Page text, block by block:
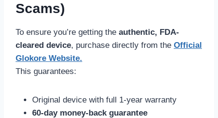
Scams)
To ensure you’re getting the authentic, FDA-
cleared device, purchase directly from the Official
Glokore Website.
This guarantees:
Original device with full 1-year warranty
60-day money-back guarantee